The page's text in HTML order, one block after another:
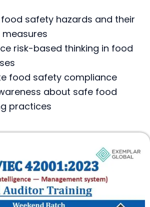
food safety hazards and their
risk-based thinking in food
food safety compliance
about safe food
practices